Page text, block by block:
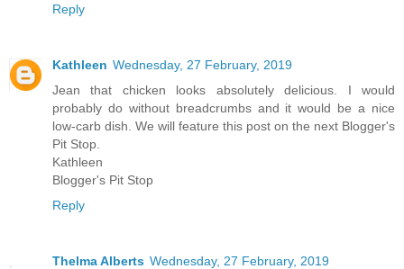
Reply
Kathleen Wednesday, 27 February, 2019
Jean that chicken looks absolutely delicious. I would
probably do without breadcrumbs and it would be a nice
low-carb dish. We will feature this post on the next Blogger's
Pit Stop.
Kathleen
Blogger's Pit Stop
Reply
Thelma Alberts Wednesday, 27 February, 2019